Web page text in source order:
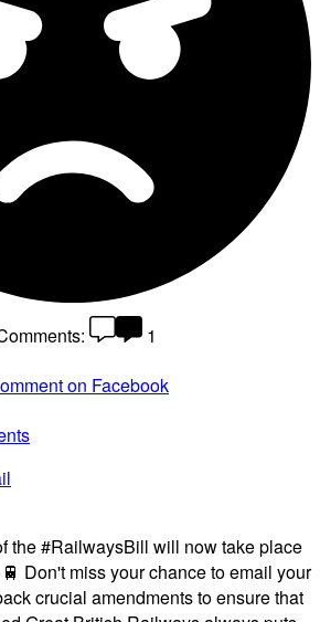
1
on Facebook
the #RailwaysBill will now take place
Don't miss your chance to email your
crucial amendments to ensure that